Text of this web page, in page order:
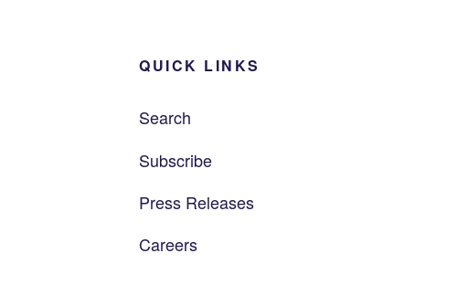
QUICK LINKS
Search
Subscribe
Press Releases
Careers